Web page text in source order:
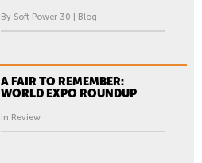
By Soft Power 30 | Blog
A FAIR TO REMEMBER:
WORLD EXPO ROUNDUP
In Review